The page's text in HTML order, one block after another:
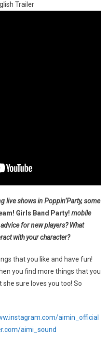
Trailer
live shows in Poppin’Party, some
Girls Band Party! mobile
for new players? What
with your character?
that you like and have fun!
you find more things that you
she sure loves you too! So
aimin_official
aimi_sound